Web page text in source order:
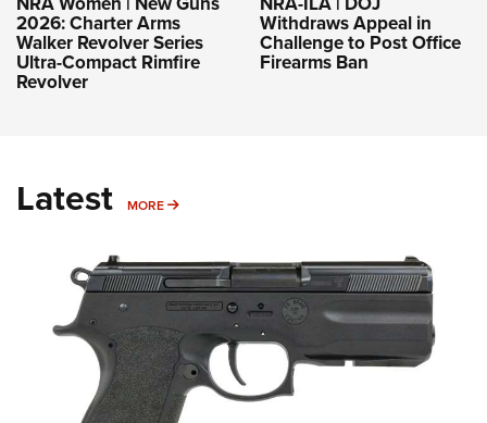
2026: Charter Arms
Walker Revolver Series
Ultra-Compact Rimfire
Revolver
Withdraws Appeal in
Challenge to Post Office
Firearms Ban
Latest MORE MORE